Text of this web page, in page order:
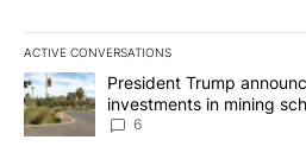
ACTIVE CONVERSATIONS
The following is a list of the most
A trending article titled "President
President Trump
investments in mining
6